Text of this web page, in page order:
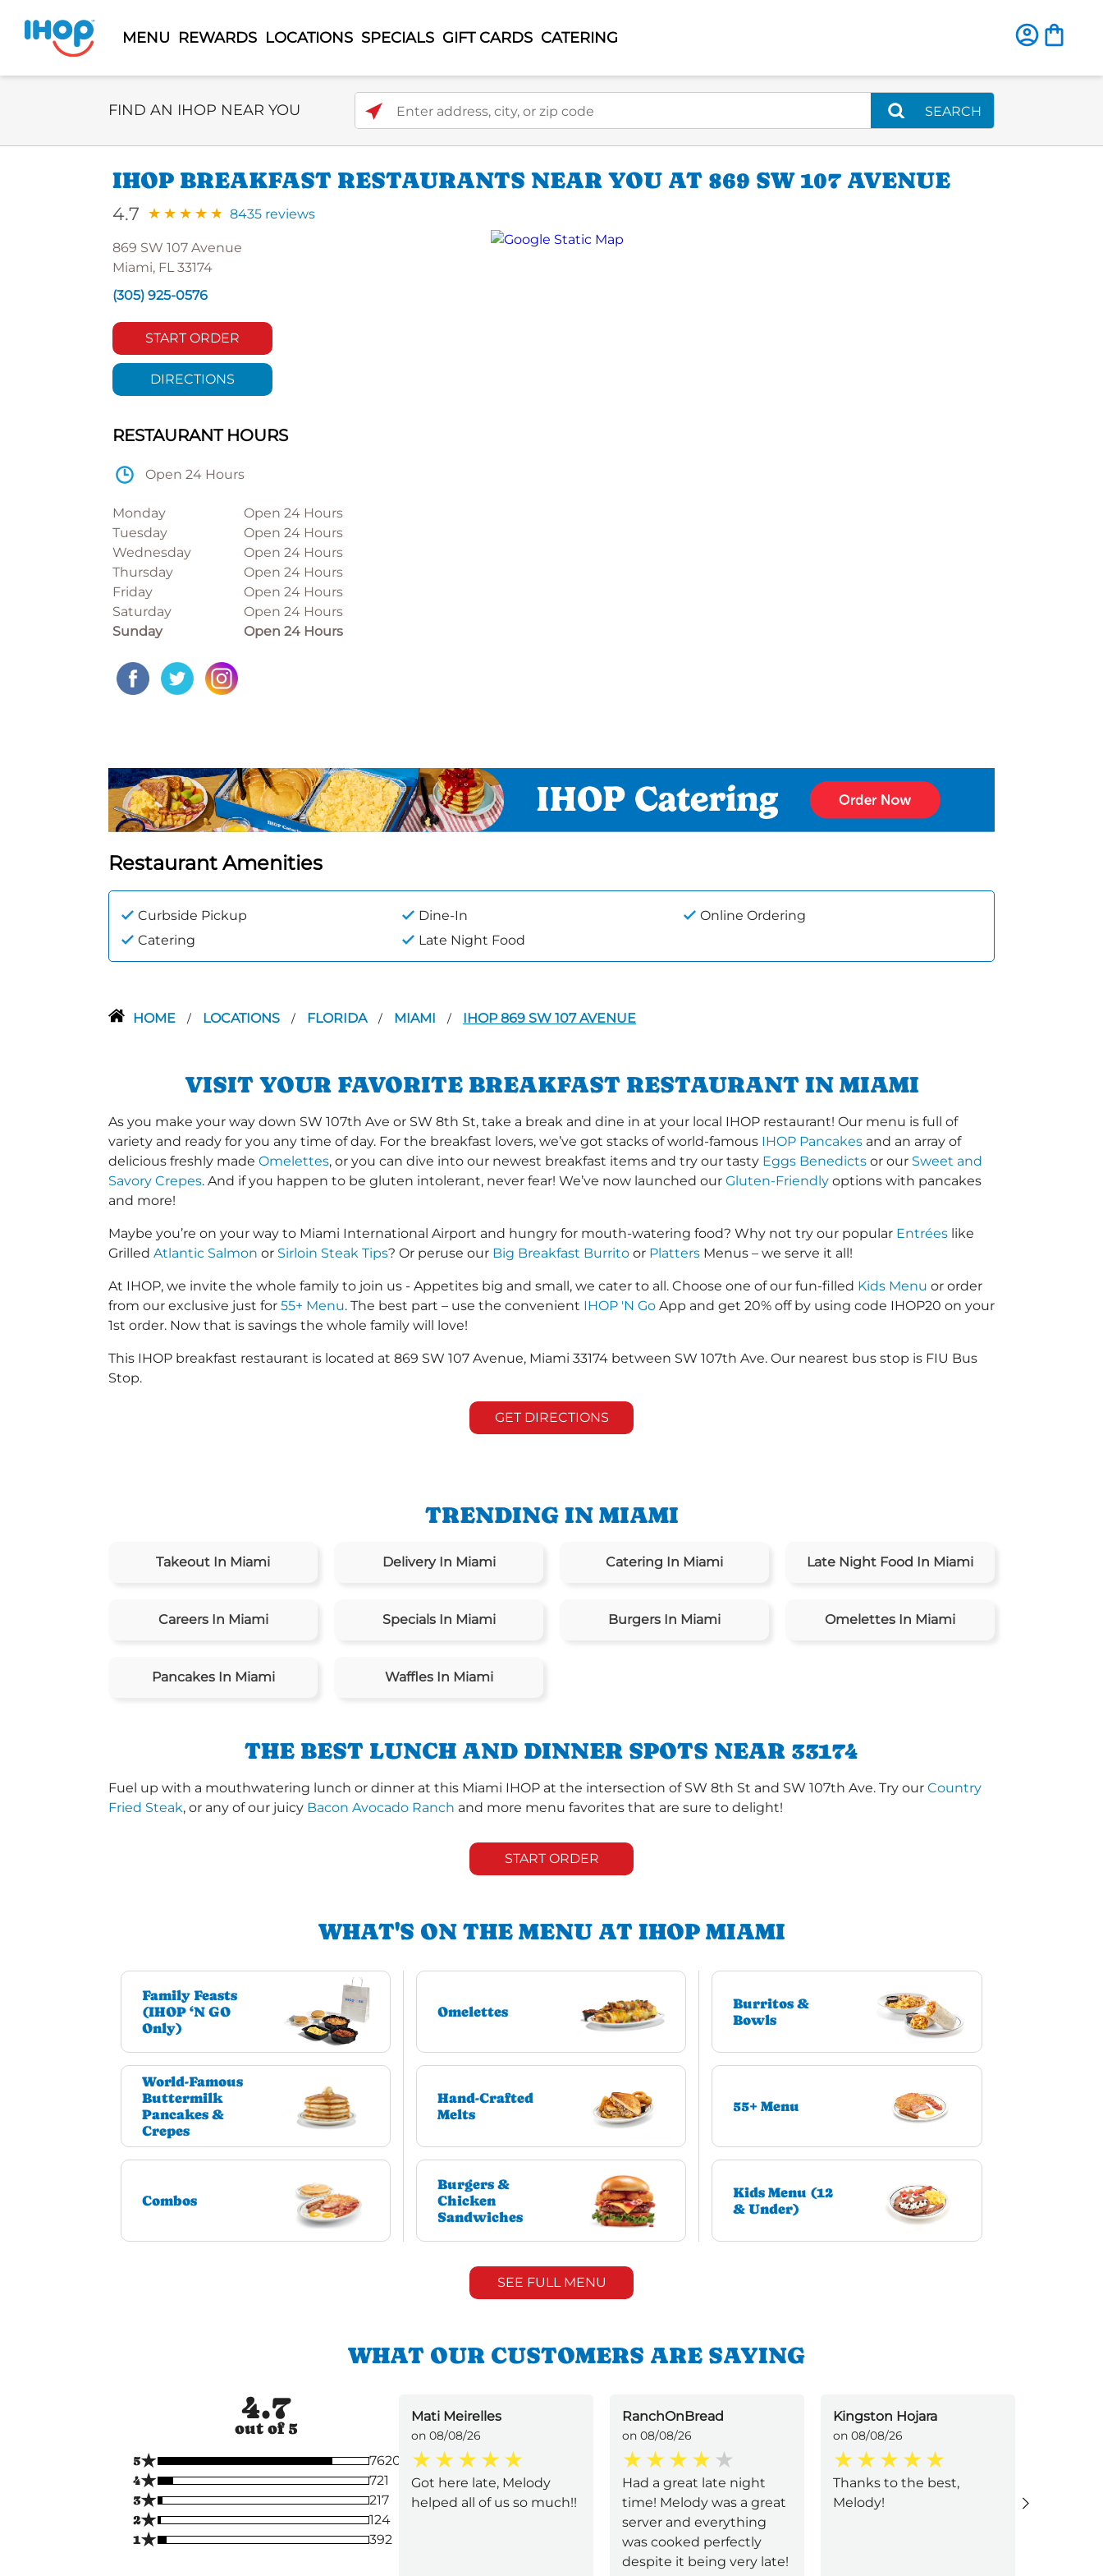
MENU REWARDS LOCATIONS SPECIALS GIFT CARDS CATERING
Select Search Type
FIND AN IHOP NEAR YOU Enter address, city, or zip code
SEARCH
IHOP BREAKFAST RESTAURANTS NEAR YOU AT 869 SW 107 AVENUE
4.7 8435 reviews
869 SW 107 Avenue
Miami, FL 33174
(305) 925-0576
START ORDER
DIRECTIONS
RESTAURANT HOURS
Open 24 Hours
Monday
Open 24 Hours
Tuesday
Open 24 Hours
Wednesday
Open 24 Hours
Thursday
Open 24 Hours
Friday
Open 24 Hours
Saturday
Open 24 Hours
Sunday
Open 24 Hours
Restaurant Amenities
Curbside Pickup Dine-In
Online Ordering
Catering
Late Night Food
HOME / LOCATIONS / FLORIDA / MIAMI / IHOP 869 SW 107 AVENUE
VISIT YOUR FAVORITE BREAKFAST RESTAURANT IN MIAMI
As you make your way down SW 107th Ave or SW 8th St, take a break and dine in at your local IHOP restaurant! Our menu is full of
variety and ready for you any time of day. For the breakfast lovers, we’ve got stacks of world-famous IHOP Pancakes and an array of
delicious freshly made Omelettes, or you can dive into our newest breakfast items and try our tasty Eggs Benedicts or our Sweet and
Savory Crepes. And if you happen to be gluten intolerant, never fear! We’ve now launched our Gluten-Friendly options with pancakes
and more!
Maybe you’re on your way to Miami International Airport and hungry for mouth-watering food? Why not try our popular Entrées like
Grilled Atlantic Salmon or Sirloin Steak Tips? Or peruse our Big Breakfast Burrito or Platters Menus – we serve it all!
At IHOP, we invite the whole family to join us - Appetites big and small, we cater to all. Choose one of our fun-filled Kids Menu or order
from our exclusive just for 55+ Menu. The best part – use the convenient IHOP 'N Go App and get 20% off by using code IHOP20 on your
1st order. Now that is savings the whole family will love!
This IHOP breakfast restaurant is located at 869 SW 107 Avenue, Miami 33174 between SW 107th Ave. Our nearest bus stop is FIU Bus
Stop.
GET DIRECTIONS
TRENDING IN MIAMI
Takeout In Miami Delivery In Miami Catering In Miami Late Night Food In Miami
Careers In Miami Specials In Miami Burgers In Miami Omelettes In Miami
Pancakes In Miami Waffles In Miami
THE BEST LUNCH AND DINNER SPOTS NEAR 33174
Fuel up with a mouthwatering lunch or dinner at this Miami IHOP at the intersection of SW 8th St and SW 107th Ave. Try our Country
Fried Steak, or any of our juicy Bacon Avocado Ranch and more menu favorites that are sure to delight!
START ORDER
WHAT'S ON THE MENU AT IHOP MIAMI
Family Feasts
(IHOP ‘N GO
Only)
Omelettes
Burritos &
Bowls
World-Famous
Buttermilk
Pancakes &
Crepes
Hand-Crafted
Melts
55+ Menu
Combos
Burgers &
Chicken
Sandwiches
Kids Menu (12
& Under)
SEE FULL MENU
WHAT OUR CUSTOMERS ARE SAYING
4.7
out of 5
5★
7620
4★
721
3★
217
2★
124
1★ 392
Mati Meirelles
on 08/08/26
Got here late, Melody
helped all of us so much!!
RanchOnBread
on 08/08/26
Had a great late night
time! Melody was a great
server and everything
was cooked perfectly
despite it being very late!
Kingston Hojara
on 08/08/26
Thanks to the best,
Melody!